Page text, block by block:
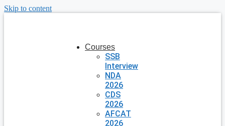
Skip to content
Courses
SSB
Interview
NDA
2026
CDS
2026
AFCAT
2026